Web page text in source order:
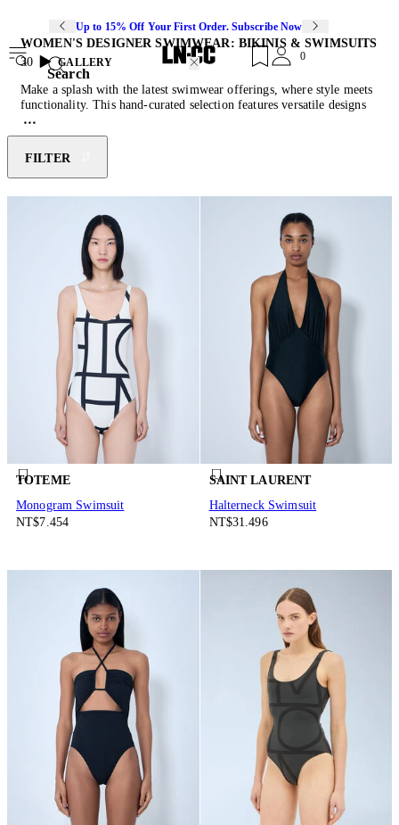
Up to 15% Off Your First Order. Subscribe Now
Search
0
WOMEN'S DESIGNER SWIMWEAR: BIKINIS & SWIMSUITS
30
GALLERY
Make a splash with the latest swimwear offerings, where style meets
functionality. This hand-curated selection features versatile designs
crafted to turn heads and keep you effortlessly comfortable. From
lounging poolside to riding the waves, discover adaptable tankinis,
bold cut-out bikinis, and timeless one-pieces. With adjustable straps,
supportive fits, and vibrant colour palettes, this selection offers the
perfect blend of form and function. Style yours with the latest
designer sunglassesandsandals.
FILTER
TOTEME
Monogram Swimsuit
NT$7.454
SAINT LAURENT
Halterneck Swimsuit
NT$31.496